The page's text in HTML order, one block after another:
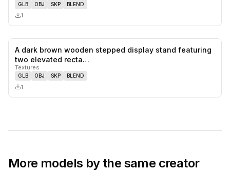
GLB OBJ SKP BLEND
1
likes,
A dark brown wooden stepped display stand featuring
two elevated recta…
Textures
GLB OBJ SKP BLEND
1
More models by the same creator